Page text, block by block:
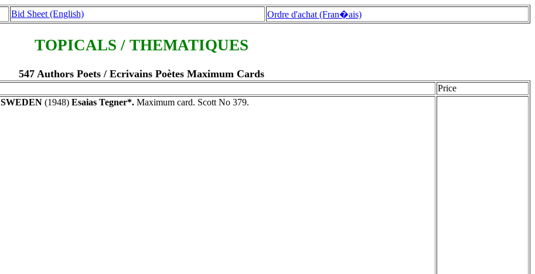
Bid Sheet (English) Ordre d'achat (Fran�ais)
TOPICALS / THEMATIQUES
547 Authors Poets / Ecrivains Poètes Maximum Cards
Price
SWEDEN (1948) Esaias Tegner*. Maximum card. Scott No 379.